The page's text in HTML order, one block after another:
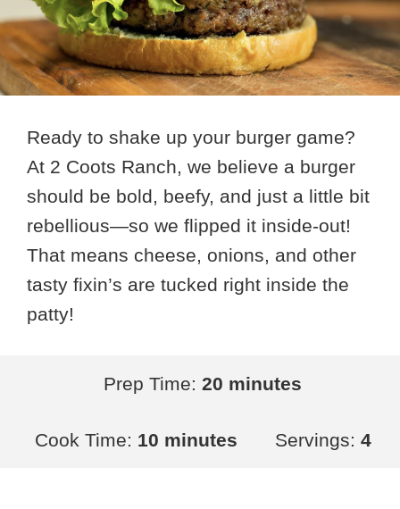
Ready to shake up your burger game?
At 2 Coots Ranch, we believe a burger
should be bold, beefy, and just a little bit
rebellious—so we flipped it inside-out!
That means cheese, onions, and other
tasty fixin’s are tucked right inside the
patty!
Prep Time: 20 minutes
Cook Time: 10 minutes Servings: 4